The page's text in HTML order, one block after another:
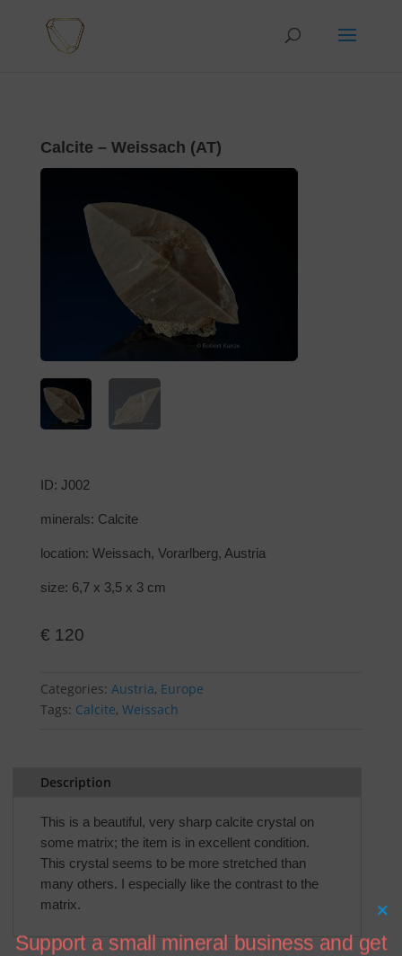
Calcite – Weissach (AT)
ID: J002
minerals: Calcite
location: Weissach, Vorarlberg, Austria
size: 6,7 x 3,5 x 3 cm
€ 120
Categories: Austria, Europe
Tags: Calcite, Weissach
Description
This is a beautiful, very sharp calcite crystal on
some matrix; the item is in excellent condition.
This crystal seems to be more stretched than
many others. I especially like the contrast to the
matrix.
Support a small mineral business and get
×